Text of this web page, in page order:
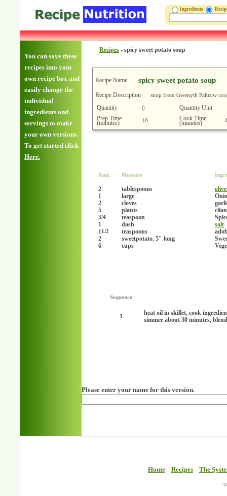
Ingredients
You can save these
recipes into your
own recipe box and
easily change the
individual
ingredients and
servings to make
your own versions.
To get started click
Here.
Recipes - spicy sweet potato soup
Recipe Name spicy sweet potato soup
Recipe Description soup from Gwenyth Paltrow
Quantity 0
Quantity Unit
Prep Time
(minutes) 10 Cook Time
(minutes)
Amt. Measure
2 tablespoons
1
large
2
cloves
5
plants
3/4 teaspoon
1
dash
salt
11/2 teaspoons
2
sweetpotato, 5" long
6
cups
Sequence
1
heat oil in skillet, cook
simmer about 30 minutes,
Please enter your name for this version.
Home Recipes The
©